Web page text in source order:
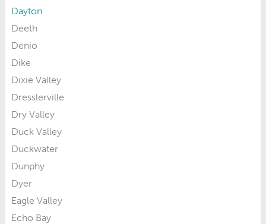
Dayton
Deeth
Denio
Dike
Dixie Valley
Dresslerville
Dry Valley
Duck Valley
Duckwater
Dunphy
Dyer
Eagle Valley
Echo Bay